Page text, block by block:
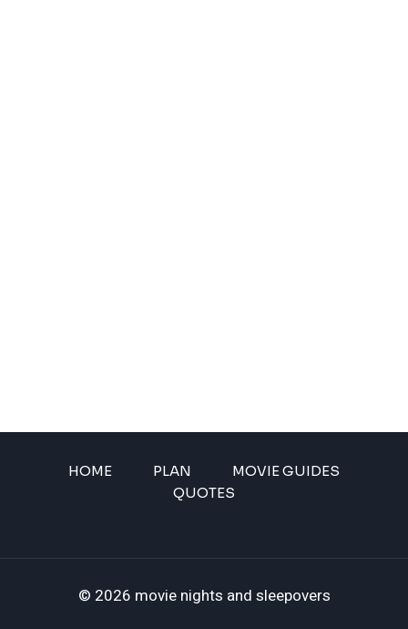
HOME PLAN
MOVIE GUIDES
QUOTES
© 2026 movie nights and sleepovers